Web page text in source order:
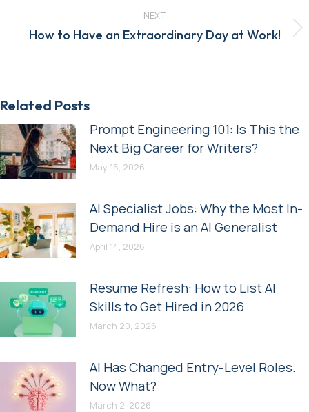
NEXT
Next
How to Have an Extraordinary Day at Work!
Related Posts
Prompt Engineering 101: Is This the
Next Big Career for Writers?
May 15, 2026
AI Specialist Jobs: Why the Most In-
Demand Hire is an AI Generalist
April 14, 2026
Resume Refresh: How to List AI
Skills to Get Hired in 2026
March 20, 2026
AI Has Changed Entry-Level Roles.
Now What?
March 2, 2026